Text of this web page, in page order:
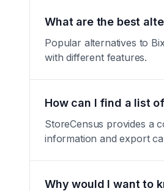
What are the best
Popular alternatives to
with different features.
How can I find a list
StoreCensus provides a
information and export
Why would I want to